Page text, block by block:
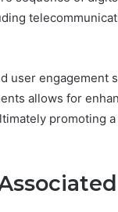
user engagement
allows for
promoting